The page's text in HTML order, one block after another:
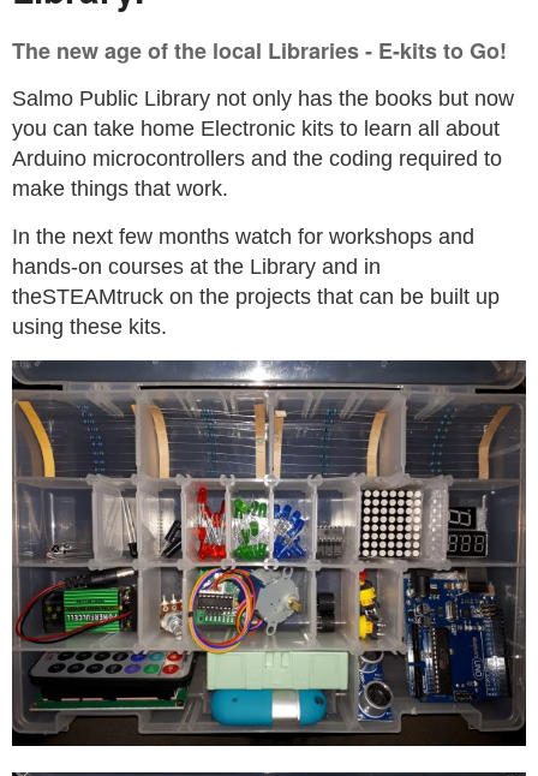
The new age of the local Libraries - E-kits to Go!
Salmo Public Library not only has the books but now
you can take home Electronic kits to learn all about
Arduino microcontrollers and the coding required to
make things that work.
In the next few months watch for workshops and
hands-on courses at the Library and in
theSTEAMtruck on the projects that can be built up
using these kits.